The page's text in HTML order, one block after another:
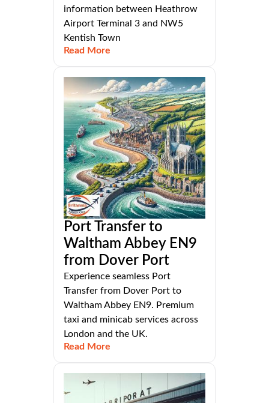
information between Heathrow
Airport Terminal 3 and NW5
Kentish Town
Read More
Port Transfer to
Waltham Abbey EN9
from Dover Port
Experience seamless Port
Transfer from Dover Port to
Waltham Abbey EN9. Premium
taxi and minicab services across
London and the UK.
Read More